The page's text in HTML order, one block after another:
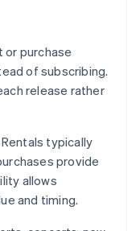
or purchase
of subscribing.
release rather
Rentals typically
provide
allows
and timing.